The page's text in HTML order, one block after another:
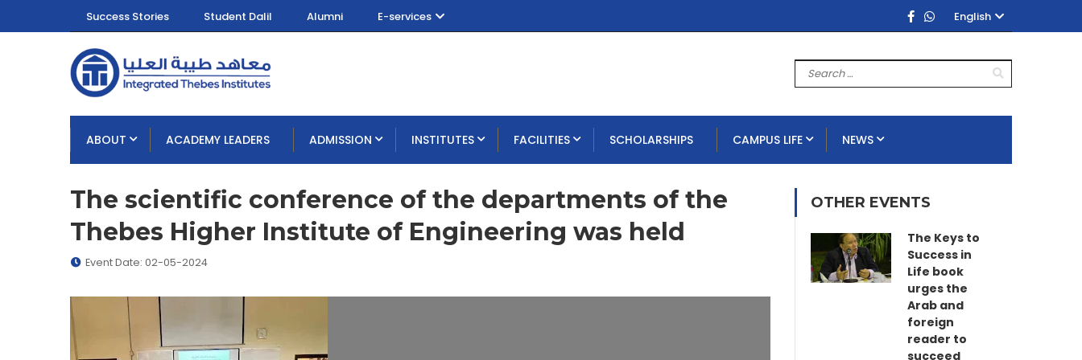
Success Stories Student Dalil Alumni E-services English
ABOUT ACADEMY LEADERS ADMISSION INSTITUTES FACILITIES SCHOLARSHIPS CAMPUS LIFE NEWS
The scientific conference of the departments of the
Thebes Higher Institute of Engineering was held
Event Date: 02-05-2024
OTHER EVENTS
The Keys to
Success in
Life book
urges the
Arab and
foreign
reader to
succeed